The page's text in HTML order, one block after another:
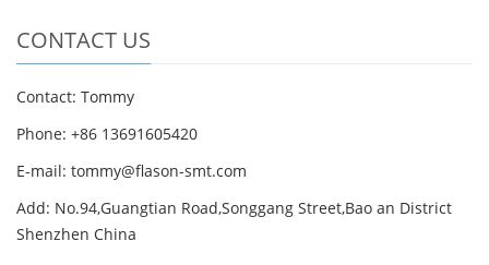
CONTACT US
Contact: Tommy
Phone: +86 13691605420
E-mail: tommy@flason-smt.com
Add: No.94,Guangtian Road,Songgang Street,Bao an District
Shenzhen China